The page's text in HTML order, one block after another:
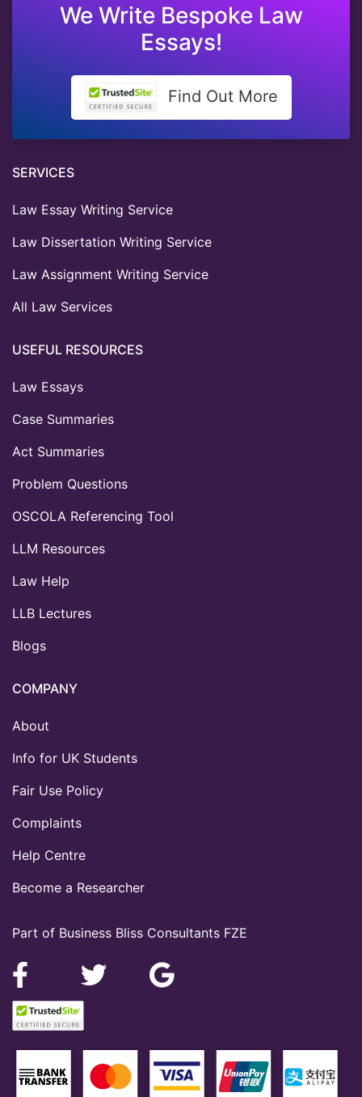
We Write Bespoke Law
Essays!
Find Out More
Part of Business Bliss Consultants FZE
SERVICES
Law Essay Writing Service
Law Dissertation Writing Service
Law Assignment Writing Service
All Law Services
USEFUL RESOURCES
Law Essays
Case Summaries
Act Summaries
Problem Questions
OSCOLA Referencing Tool
LLM Resources
Law Help
LLB Lectures
Blogs
COMPANY
About
Info for UK Students
Fair Use Policy
Complaints
Help Centre
Become a Researcher